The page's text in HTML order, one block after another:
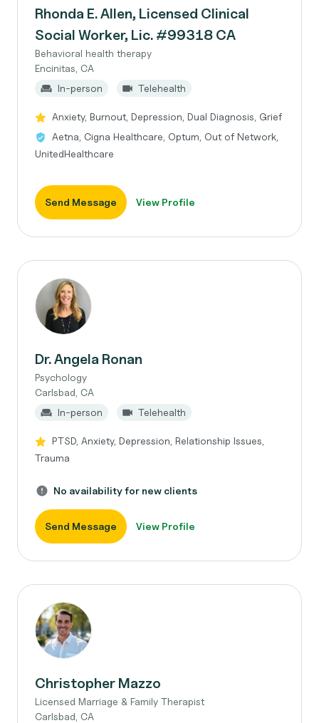
Rhonda E. Allen, Licensed Clinical
Social Worker, Lic. #99318 CA
Behavioral health therapy
Encinitas, CA
In-person
Telehealth
Anxiety, Burnout, Depression, Dual Diagnosis, Grief
Aetna, Cigna Healthcare, Optum, Out of Network,
UnitedHealthcare
Send Message View Profile
Dr. Angela Ronan
Psychology
Carlsbad, CA
In-person
Telehealth
PTSD, Anxiety, Depression, Relationship Issues,
Trauma
No availability for new clients
Send Message View Profile
Christopher Mazzo
Licensed Marriage & Family Therapist
Carlsbad, CA